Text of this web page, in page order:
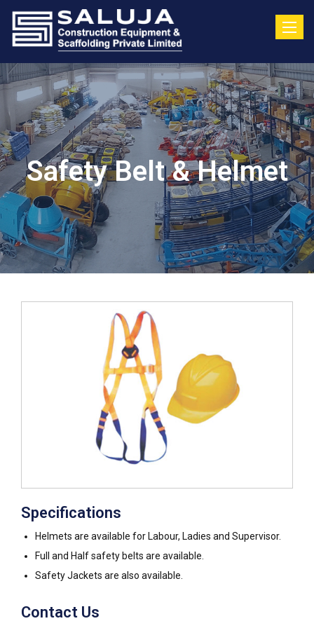
Safety Belt & Helmet
Specifications
Helmets are available for Labour, Ladies and Supervisor.
Full and Half safety belts are available.
Safety Jackets are also available.
Contact Us